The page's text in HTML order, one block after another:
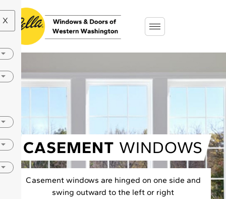
X
CASEMENT WINDOWS
Casement windows are hinged on one side and
swing outward to the left or right